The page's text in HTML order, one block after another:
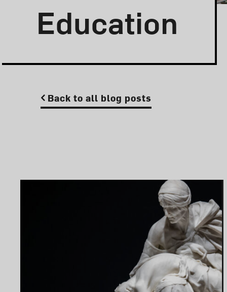
Education
Back to all blog posts